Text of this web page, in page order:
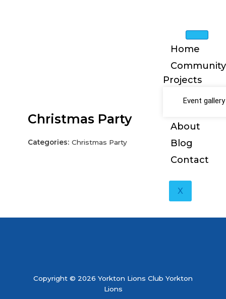
Home
Community
Projects
Event gallery
About
Blog
Contact
X
Christmas Party
Categories: Christmas Party
Copyright © 2026 Yorkton Lions Club Yorkton
Lions